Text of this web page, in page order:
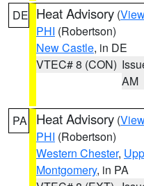
DE Heat Advisory (
PHI (Robertson)
New Castle, in DE
VTEC# 8 (CON)
AM
PA Heat Advisory (
PHI (Robertson)
Western Chester,
Montgomery, in PA